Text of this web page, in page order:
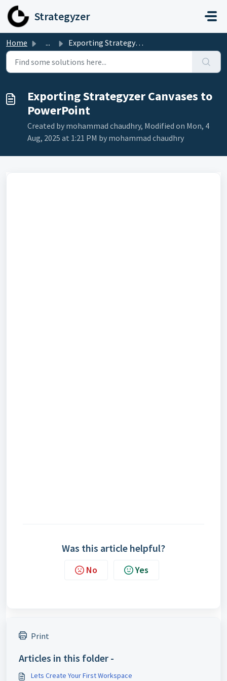
Skip to main content
Strategyzer
Home ... Exporting Strategyzer Canvases to PowerPoint
Exporting Strategyzer Canvases to
PowerPoint
Created by mohammad chaudhry, Modified on Mon, 4
Aug, 2025 at 1:21 PM by mohammad chaudhry
Was this article helpful?
No Yes
Print
Articles in this folder -
Lets Create Your First Workspace